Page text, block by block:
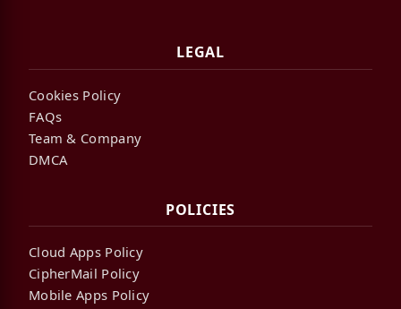
LEGAL
Cookies Policy
FAQs
Team & Company
DMCA
POLICIES
Cloud Apps Policy
CipherMail Policy
Mobile Apps Policy